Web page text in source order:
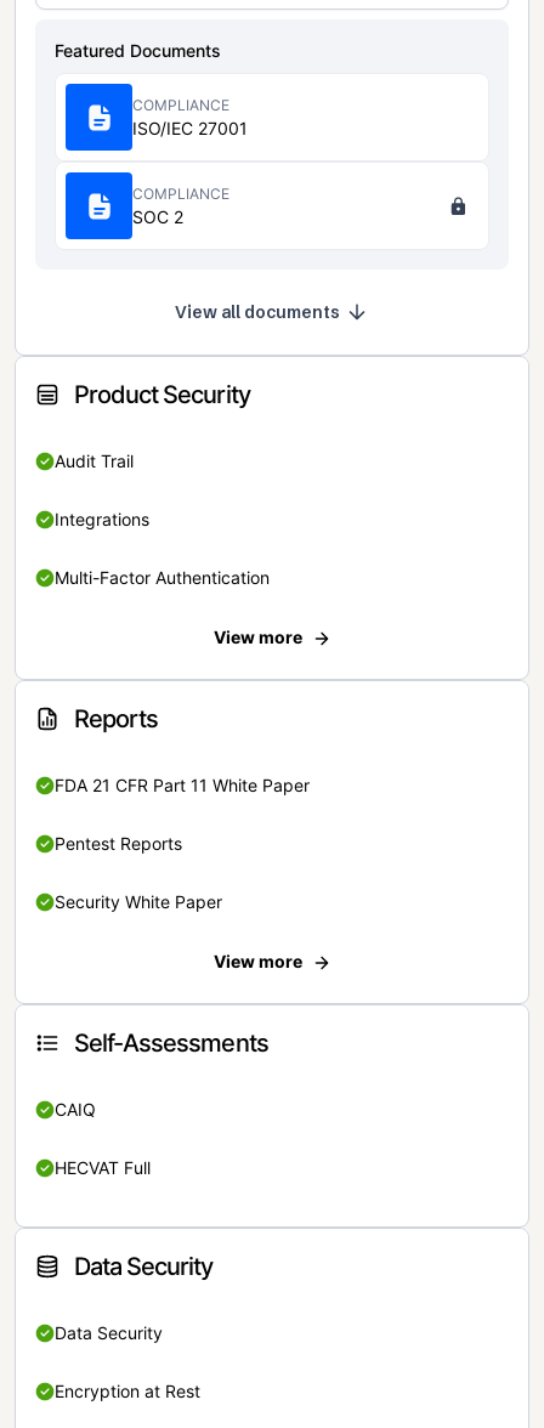
Featured Documents
COMPLIANCE
ISO/IEC 27001
COMPLIANCE
SOC 2
View all documents
Product Security
Audit Trail
Integrations
Multi-Factor Authentication
View more
Reports
FDA 21 CFR Part 11 White Paper
Pentest Reports
Security White Paper
View more
Self-Assessments
CAIQ
HECVAT Full
Data Security
Data Security
Encryption at Rest